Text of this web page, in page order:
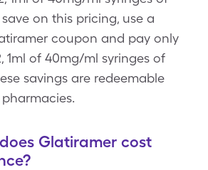
on this pricing, use a
coupon and pay only
1ml of 40mg/ml syringes of
savings are redeemable
Glatiramer cost